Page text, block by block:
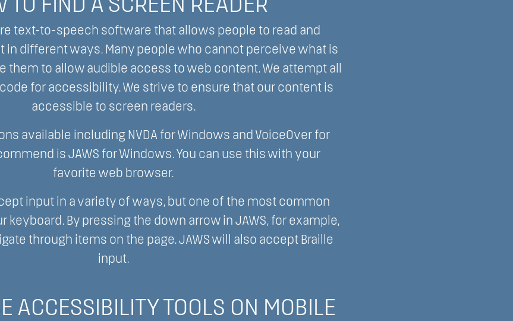
TO FIND A SCREEN READER
text-to-speech software that allows people to read and
in different ways. Many people who cannot perceive what is
them to allow audible access to web content. We attempt all
for accessibility. We strive to ensure that our content is
accessible to screen readers.
available including NVDA for Windows and VoiceOver for
is JAWS for Windows. You can use this with your
favorite web browser.
input in a variety of ways, but one of the most common
keyboard. By pressing the down arrow in JAWS, for example,
through items on the page. JAWS will also accept Braille
input.
ACCESSIBILITY TOOLS ON MOBILE